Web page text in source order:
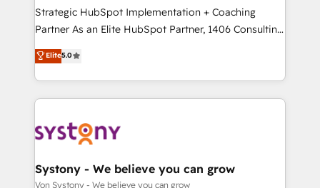
reach their full potential by providing transparent,
relationship-driven support. With over 300 HubSpot
technical know-how and strategic guidance you
need to succeed.
Strategic HubSpot Implementation + Coaching
Partner As an Elite HubSpot Partner, 1406 Consulting
helps mid-market revenue teams transform how
they sell, market, and serve. We don't just build your
HubSpot—we teach your team to own it, then stay
to help you keep winning. What We Do ⚙️ CRM
Data & Content 📈 Sales & Marketing Alignment +
Agent Creation 🔄 Custom Integrations & Data
Migration Why 1406 We become part of your team.
Elite5.0
Systony - We believe you can grow
Von Systony - We believe you can grow